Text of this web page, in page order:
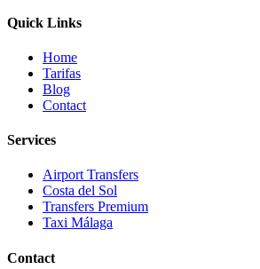
Quick Links
Home
Tarifas
Blog
Contact
Services
Airport Transfers
Costa del Sol
Transfers Premium
Taxi Málaga
Contact